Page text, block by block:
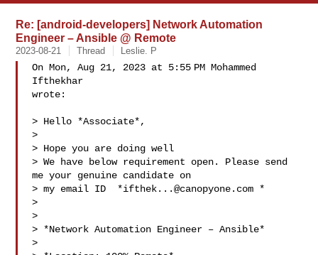
Re: [android-developers] Network Automation
Engineer – Ansible @ Remote
2023-08-21 Thread Leslie. P
On Mon, Aug 21, 2023 at 5:55 PM Mohammed
Ifthekhar
wrote:
> Hello *Associate*,
>
> Hope you are doing well
> We have below requirement open. Please send
me your genuine candidate on
> my email ID  *ifthek...@canopyone.com *
>
>
> *Network Automation Engineer – Ansible*
>